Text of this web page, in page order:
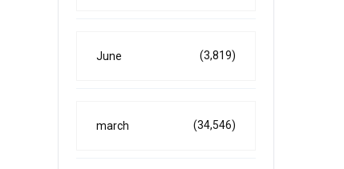
June (3,819)
march (34,546)